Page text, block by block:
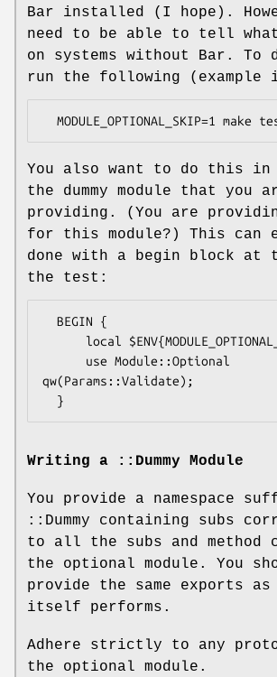
Bar installed (I hope).
need to be able to tell what
on systems without Bar. To
run the following (example
You also want to do this
the dummy module that you
providing. (You are
for this module?) This can
done with a begin block at
the test:
qw(Params::Validate);
Writing a ::Dummy Module
You provide a namespace
::Dummy containing subs
to all the subs and
the optional module. You
provide the same exports as
itself performs.
Adhere strictly to any
the optional module.